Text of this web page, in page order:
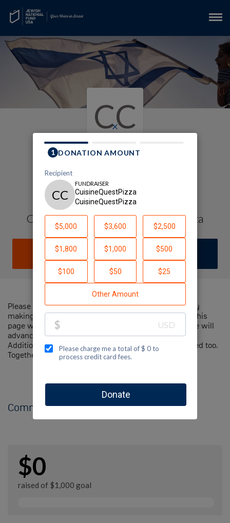
CC
My Gaza Envelope
Fundraising Page
Cuisinequestpizza Cuisinequestpizza
DONATE JOIN TEAM
Please help me support Jewish National Fund-USA by
making a contribution to my fundraiser and sharing this
page with your family and friends. Every dollar I raise will
advance Jewish National Fund-USA's great cause!
Additionally, you can ask me how you can get involved too.
Together, we can make a difference!
Comments
$0
raised of $1,000 goal
×